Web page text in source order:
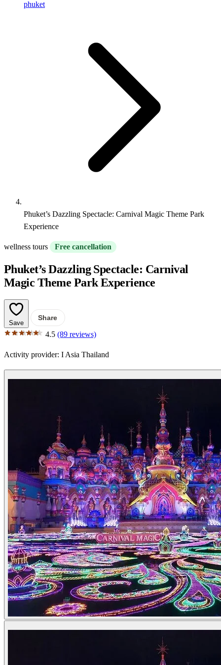
phuket
Phuket’s Dazzling Spectacle: Carnival Magic Theme Park
Experience
wellness tours Free cancellation
Phuket’s Dazzling Spectacle: Carnival
Magic Theme Park Experience
Save
Share
4.5 (89 reviews)
Activity provider: I Asia Thailand